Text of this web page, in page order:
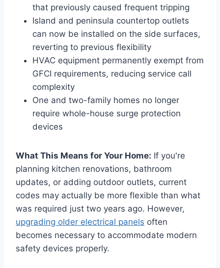
that previously caused frequent tripping
Island and peninsula countertop outlets
can now be installed on the side surfaces,
reverting to previous flexibility
HVAC equipment permanently exempt from
GFCI requirements, reducing service call
complexity
One and two-family homes no longer
require whole-house surge protection
devices
What This Means for Your Home: If you're
planning kitchen renovations, bathroom
updates, or adding outdoor outlets, current
codes may actually be more flexible than what
was required just two years ago. However,
upgrading older electrical panels often
becomes necessary to accommodate modern
safety devices properly.